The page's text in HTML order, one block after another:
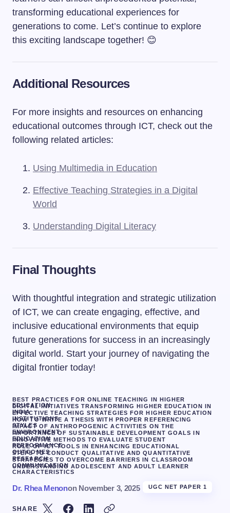
transforming educational experiences for
generations to come. Let’s continue to explore
this exciting landscape together! 😊
Additional Resources
For more insights and resources on enhancing
educational outcomes through ICT, check out the
following related articles:
Using Multimedia in Education
Effective Teaching Strategies in a Digital
World
Understanding Digital Literacy
Final Thoughts
With thoughtful integration and strategic utilization
of ICT, we can create engaging, effective, and
inclusive educational environments that equip
future generations for success in an increasingly
digital world. Start your journey of navigating the
digital frontier today!
BEST PRACTICES FOR ONLINE TEACHING IN HIGHER
EDUCATION
DIGITAL INITIATIVES TRANSFORMING HIGHER EDUCATION IN
INDIA
EFFECTIVE TEACHING STRATEGIES FOR HIGHER EDUCATION
INSTITUTIONS
HOW TO WRITE A THESIS WITH PROPER REFERENCING
STYLES
IMPACT OF ANTHROPOGENIC ACTIVITIES ON THE
ENVIRONMENT
IMPORTANCE OF SUSTAINABLE DEVELOPMENT GOALS IN
EDUCATION
INNOVATIVE METHODS TO EVALUATE STUDENT
PERFORMANCE
ROLE OF ICT TOOLS IN ENHANCING EDUCATIONAL
OUTCOMES
STEPS TO CONDUCT QUALITATIVE AND QUANTITATIVE
RESEARCH
STRATEGIES TO OVERCOME BARRIERS IN CLASSROOM
COMMUNICATION
UNDERSTANDING ADOLESCENT AND ADULT LEARNER
CHARACTERISTICS
Dr. Rhea Menonon November 3, 2025 UGC NET PAPER 1
SHARE